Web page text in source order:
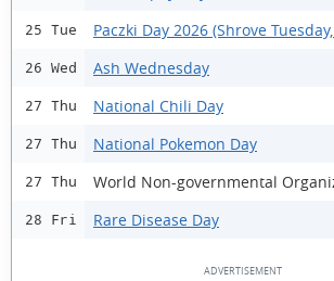
25 Tue Paczki Day 2026 (Shrove
26 Wed Ash Wednesday
27 Thu National Chili Day
27 Thu National Pokemon Day
27 Thu World Non-governmental
28 Fri Rare Disease Day